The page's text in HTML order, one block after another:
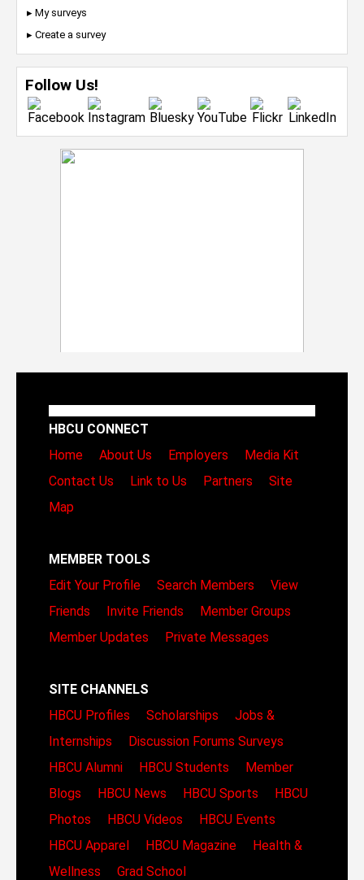
▸ My surveys
▸ Create a survey
Follow Us!
HBCU CONNECT
Home
About Us Employers
Media Kit
Contact Us
Link to Us Partners
Site
Map
MEMBER TOOLS
Edit Your Profile
Search Members
View
Friends
Invite Friends
Member Groups
Member Updates
Private Messages
SITE CHANNELS
HBCU Profiles
Scholarships
Jobs &
Internships
Discussion Forums Surveys
HBCU Alumni
HBCU Students
Member
Blogs
HBCU News HBCU Sports
HBCU
Photos
HBCU Videos
HBCU Events
HBCU Apparel
HBCU Magazine
Health &
Wellness
Grad School